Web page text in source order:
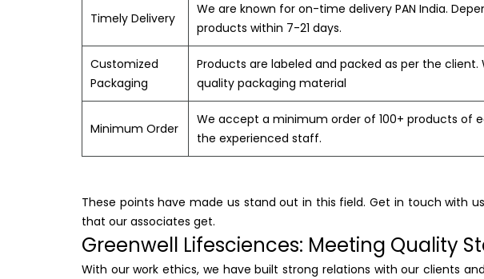
Timely Delivery
We are known for on-time delivery PAN India.
products within 7-21 days.
Customized
Packaging
Products are labeled and packed as per the client.
quality packaging material
Minimum Order
We accept a minimum order of 100+ products of
the experienced staff.
These points have made us stand out in this field. Get in touch with
that our associates get.
Greenwell Lifesciences: Meeting Quality
With our work ethics, we have built strong relations with our clients